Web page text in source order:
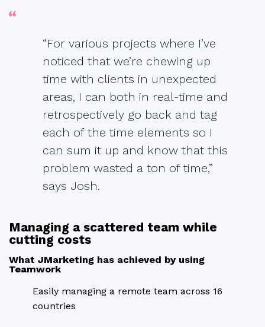
“For various projects where I’ve
noticed that we’re chewing up
time with clients in unexpected
areas, I can both in real-time and
retrospectively go back and tag
each of the time elements so I
can sum it up and know that this
problem wasted a ton of time,”
says Josh.
Managing a scattered team while
cutting costs
What JMarketing has achieved by using
Teamwork
Easily managing a remote team across 16
countries